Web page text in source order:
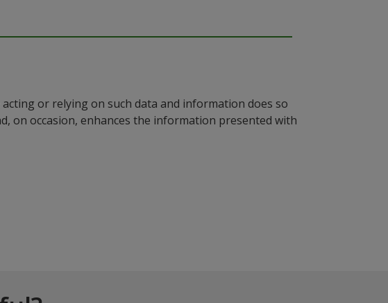
or relying on such data and information does so
on occasion, enhances the information presented with